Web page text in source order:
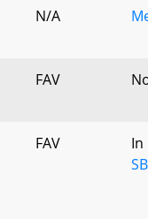
N/A
FAV
FAV
In